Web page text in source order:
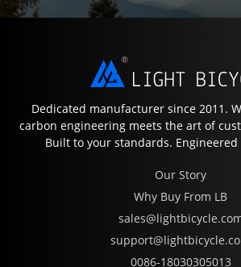
Dedicated manufacturer since 2011.
carbon engineering meets the art of
Built to your standards.
Our Story
Why Buy From LB
0086-18030305013